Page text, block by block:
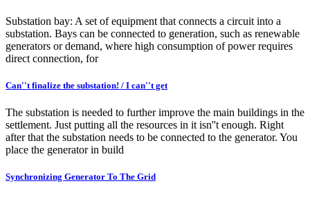
Substation bay: A set of equipment that connects a circuit into a
substation. Bays can be connected to generation, such as renewable
generators or demand, where high consumption of power requires
direct connection, for
Can''t finalize the substation! / I can''t get
The substation is needed to further improve the main buildings in the
settlement. Just putting all the resources in it isn''t enough. Right
after that the substation needs to be connected to the generator. You
place the generator in build
Synchronizing Generator To The Grid